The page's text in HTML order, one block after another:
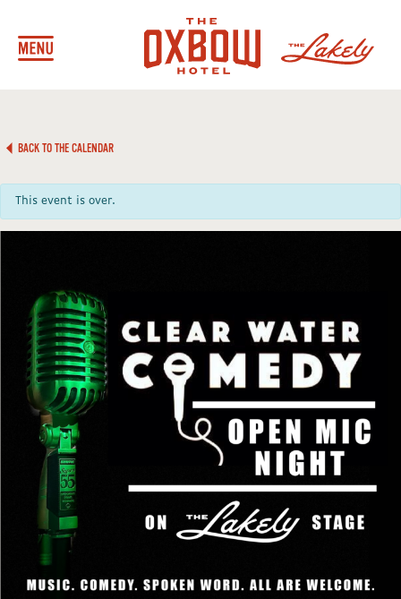
BACK TO THE CALENDAR
This event is over.